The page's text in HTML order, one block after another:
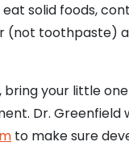
solid foods,
(not toothpaste)
bring your little
Dr. Greenfield
to make sure